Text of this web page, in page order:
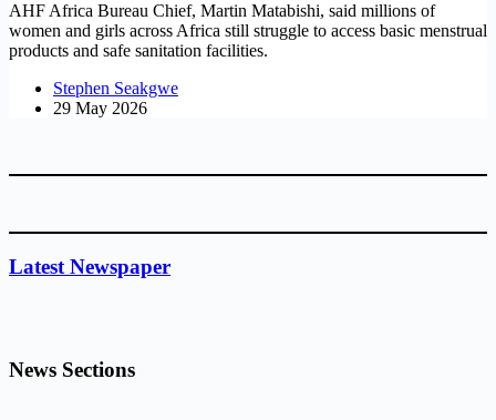
AHF Africa Bureau Chief, Martin Matabishi, said millions of
women and girls across Africa still struggle to access basic menstrual
products and safe sanitation facilities.
Stephen Seakgwe
29 May 2026
Latest Newspaper
News Sections